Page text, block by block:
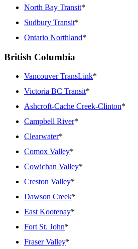
North Bay Transit*
Sudbury Transit*
Ontario Northland*
British Columbia
Vancouver TransLink*
Victoria BC Transit*
Ashcroft-Cache Creek-Clinton*
Campbell River*
Clearwater*
Comox Valley*
Cowichan Valley*
Creston Valley*
Dawson Creek*
East Kootenay*
Fort St. John*
Fraser Valley*